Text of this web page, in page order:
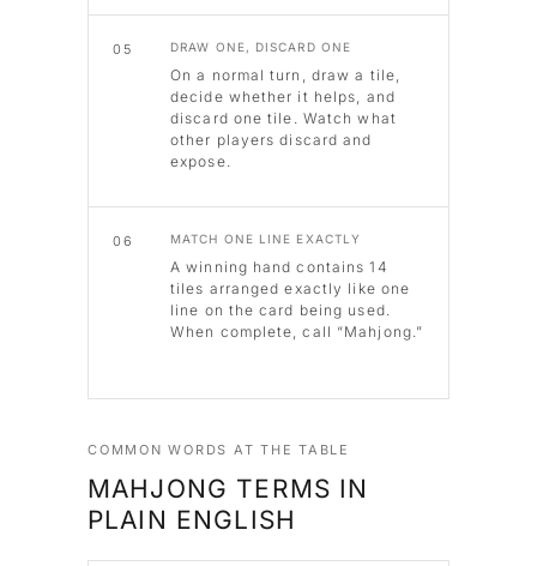
05 DRAW ONE, DISCARD ONE
On a normal turn, draw a tile,
decide whether it helps, and
discard one tile. Watch what
other players discard and
expose.
06 MATCH ONE LINE EXACTLY
A winning hand contains 14
tiles arranged exactly like one
line on the card being used.
When complete, call “Mahjong.”
COMMON WORDS AT THE TABLE
MAHJONG TERMS IN
PLAIN ENGLISH